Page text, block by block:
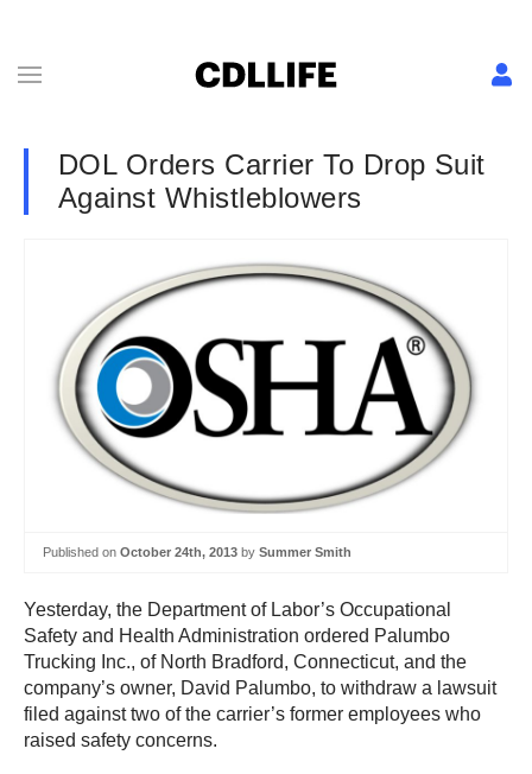
DOL Orders Carrier To Drop Suit
Against Whistleblowers
Published on October 24th, 2013 by Summer Smith
Yesterday, the Department of Labor’s Occupational
Safety and Health Administration ordered Palumbo
Trucking Inc., of North Bradford, Connecticut, and the
company’s owner, David Palumbo, to withdraw a lawsuit
filed against two of the carrier’s former employees who
raised safety concerns.